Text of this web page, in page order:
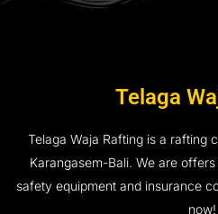
Telaga
Telaga Waja Rafting is a rafting
Karangasem-Bali. We are
safety equipment and insurance
now!